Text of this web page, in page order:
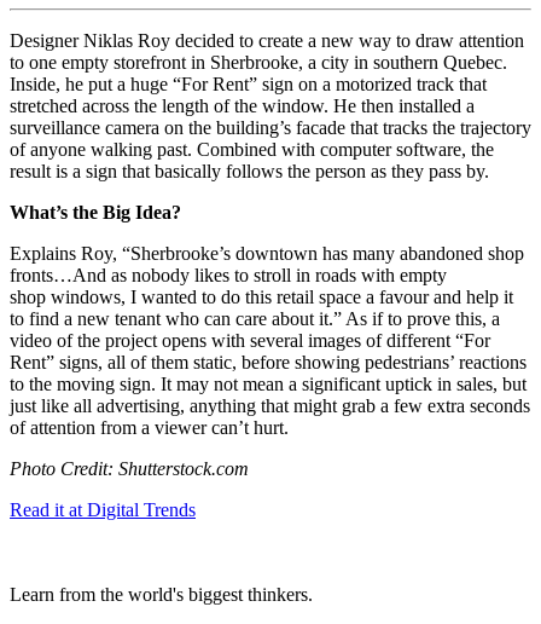
Designer Niklas Roy decided to create a new way to draw attention
to one empty storefront in Sherbrooke, a city in southern Quebec.
Inside, he put a huge “For Rent” sign on a motorized track that
stretched across the length of the window. He then installed a
surveillance camera on the building’s facade that tracks the trajectory
of anyone walking past. Combined with computer software, the
result is a sign that basically follows the person as they pass by.
What’s the Big Idea?
Explains Roy, “Sherbrooke’s downtown has many abandoned shop
fronts…And as nobody likes to stroll in roads with empty
shop windows, I wanted to do this retail space a favour and help it
to find a new tenant who can care about it.” As if to prove this, a
video of the project opens with several images of different “For
Rent” signs, all of them static, before showing pedestrians’ reactions
to the moving sign. It may not mean a significant uptick in sales, but
just like all advertising, anything that might grab a few extra seconds
of attention from a viewer can’t hurt.
Photo Credit: Shutterstock.com
Read it at Digital Trends
Learn from the world's biggest thinkers.